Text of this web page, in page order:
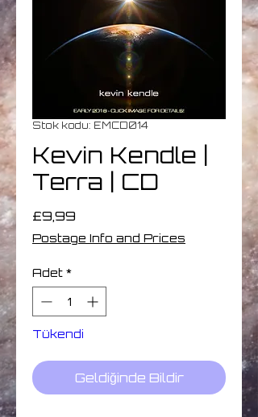
Stok kodu: EMCD014
Kevin Kendle |
Terra | CD
£9,99
Postage Info and Prices
Adet *
Tükendi
Geldiğinde Bildir